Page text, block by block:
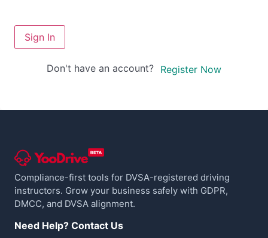
Sign In
Don't have an account? Register Now
Compliance-first tools for DVSA-registered driving
instructors. Grow your business safely with GDPR,
DMCC, and DVSA alignment.
Need Help? Contact Us